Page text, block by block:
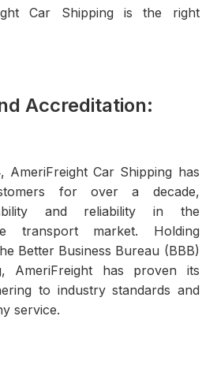
Car Shipping is the right
Accreditation:
AmeriFreight Car Shipping has
for over a decade,
and reliability in the
transport market. Holding
Better Business Bureau (BBB)
AmeriFreight has proven its
to industry standards and
service.